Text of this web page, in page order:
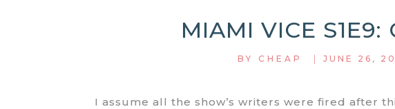
MIAMI VICE S1E9:
BY CHEAP | JUNE 26,
I assume all the show’s writers were fired after